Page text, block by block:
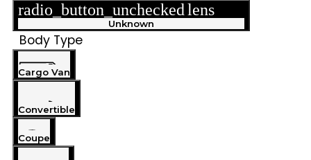
radio_button_uncheckedlens
Unknown
Body Type
Cargo Van
Convertible
Coupe